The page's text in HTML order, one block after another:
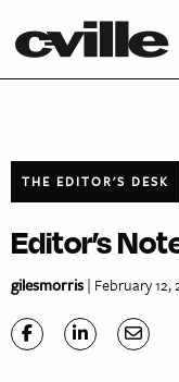
THE EDITOR'S DESK
Editor’s
gilesmorris| February 12,